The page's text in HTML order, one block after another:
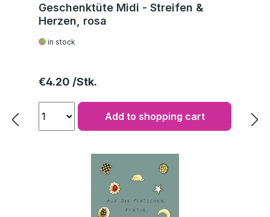
Geschenktüte Midi - Streifen &
Herzen, rosa
in stock
Regular price:
€4.20
Add to shopping cart